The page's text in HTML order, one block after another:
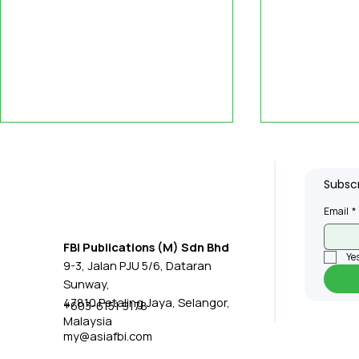
Malaysia Manufacturing
Momentum Strong
Despite Mining Drag,
Growth Outlook Lifted
Penang
FBI Publications (M) Sdn Bhd
9-3, Jalan PJU 5/6, Dataran
Sunway,
47810 Petaling Jaya, Selangor,
Malaysia
+603-6151 9178
my@asiafbi.com
Email *